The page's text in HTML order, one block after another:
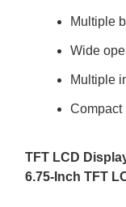
Multiple
Wide
Multiple
Compact
TFT LCD
6.75-Inch TFT